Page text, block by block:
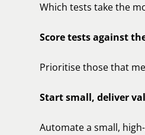
Which tests take the
Score tests against
Prioritise those that
Start small, deliver
Automate a small,